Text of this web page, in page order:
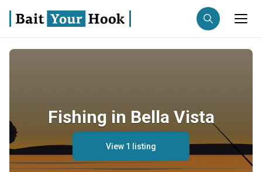
Search trips
Fishing in Bella Vista
View 1 listing